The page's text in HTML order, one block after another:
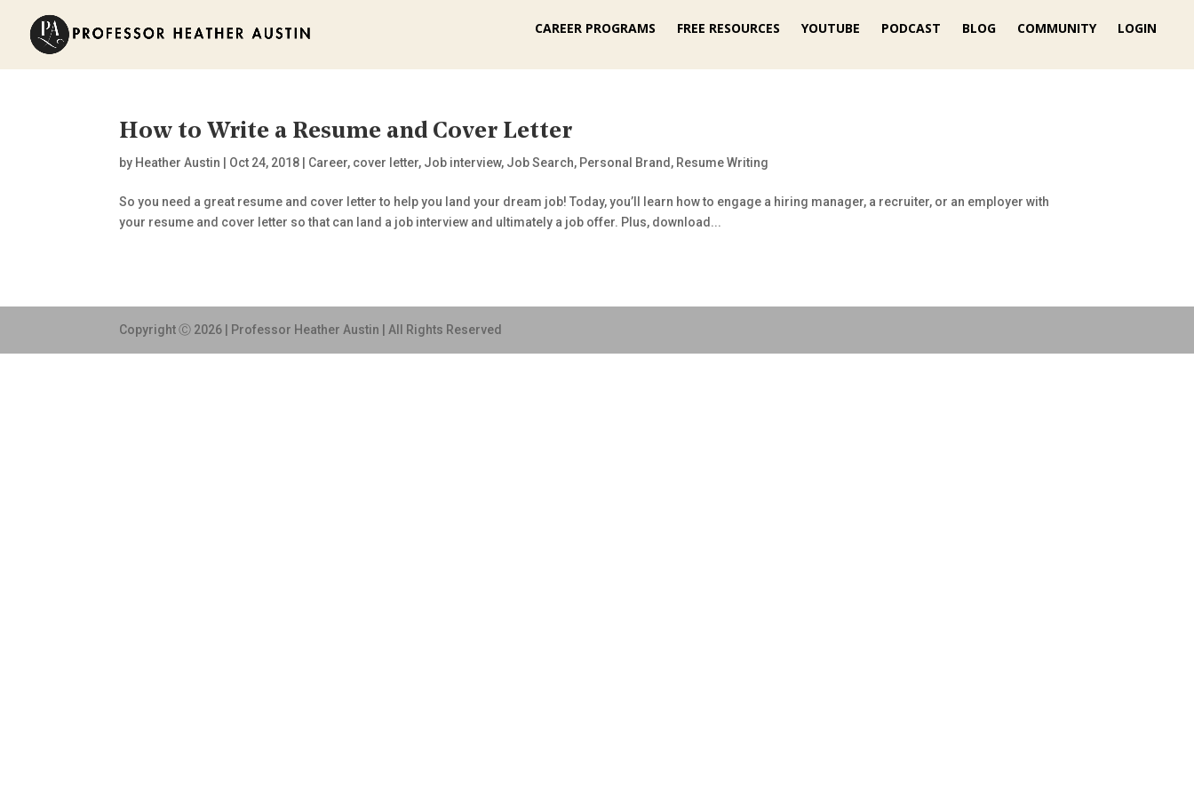
CAREER PROGRAMS FREE RESOURCES YOUTUBE PODCAST BLOG COMMUNITY LOGIN
How to Write a Resume and Cover Letter
by Heather Austin Oct 24, 2018 Career, cover letter, Job interview, Job Search, Personal Brand , Resume Writing
So you need a great resume and cover letter to help you land your dream job! Today, you’ll learn how to engage a hiring manager, a recruiter, or an employer with
your resume and cover letter so that can land a job interview and ultimately a job offer. Plus, download...
Copyright Ⓒ 2026 | Professor Heather Austin | All Rights Reserved